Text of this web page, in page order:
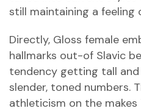
still maintaining a feeling
Directly, Gloss female
hallmarks out-of Slavic
tendency getting tall and
slender, toned numbers.
athleticism on the